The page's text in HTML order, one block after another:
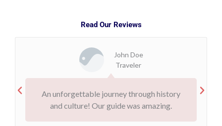
Read Our Reviews
An unforgettable journey through history
and culture! Our guide was amazing.
John Doe
Traveler